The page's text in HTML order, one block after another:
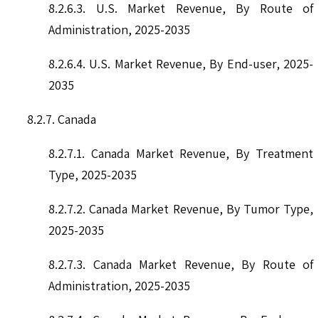
8.2.6.3. U.S. Market Revenue, By Route of
Administration, 2025-2035
8.2.6.4. U.S. Market Revenue, By End-user, 2025-
2035
8.2.7. Canada
8.2.7.1. Canada Market Revenue, By Treatment
Type, 2025-2035
8.2.7.2. Canada Market Revenue, By Tumor Type,
2025-2035
8.2.7.3. Canada Market Revenue, By Route of
Administration, 2025-2035